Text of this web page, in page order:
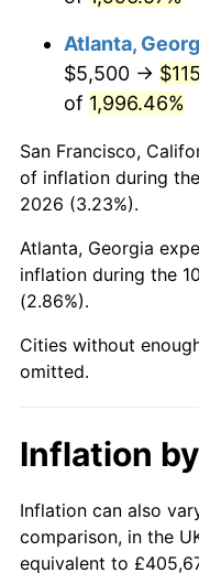
1960
1961
1962
1963 $11,145.70
1964
1965
1966 $11,801.32
1968
1969
1970
Atlanta,
$5,500 →
of 1,996.46%
San Francisco,
of inflation during
2026 (3.23%).
Atlanta, Georgia
inflation during the
(2.86%).
Cities without
omitted.
Inflation
Inflation can also
comparison, in the
equivalent to